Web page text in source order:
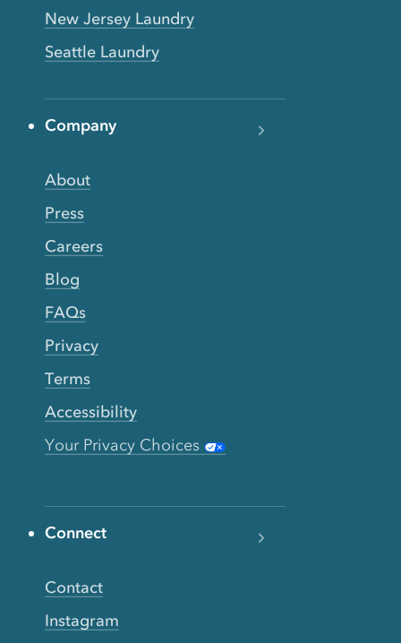
New Jersey Laundry
Seattle Laundry
Company
About
Press
Careers
Blog
FAQs
Privacy
Terms
Accessibility
Your Privacy Choices
Connect
Contact
Instagram